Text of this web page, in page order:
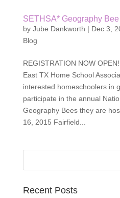
SETHSA* Geography Bee
by Jube Dankworth | Dec 3,
Blog
REGISTRATION NOW
East TX Home School
interested homeschoolers in
participate in the annual
Geography Bees they are
16, 2015 Fairfield...
Recent Posts